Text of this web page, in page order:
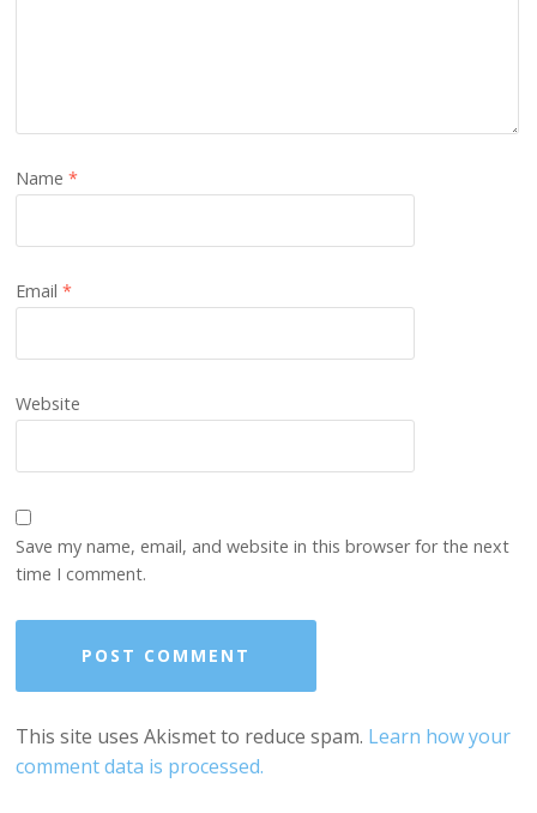
Name*
Email*
Website
Save my name, email, and website in this browser for the next
time I comment.
This site uses Akismet to reduce spam. Learn how your
comment data is processed.